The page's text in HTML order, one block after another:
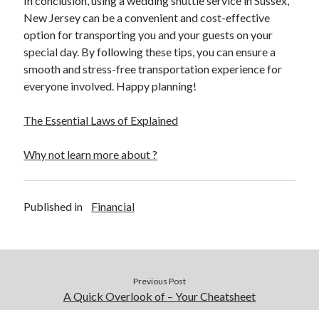
New Jersey can be a convenient and cost-effective
option for transporting you and your guests on your
special day. By following these tips, you can ensure a
smooth and stress-free transportation experience for
everyone involved. Happy planning!
The Essential Laws of Explained
Why not learn more about ?
Published in Financial
Previous Post
A Quick Overlook of – Your Cheatsheet